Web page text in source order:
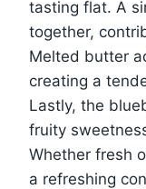
tasting flat. A
together,
Melted butter
creating a
Lastly, the
fruity
Whether fresh
a refreshing